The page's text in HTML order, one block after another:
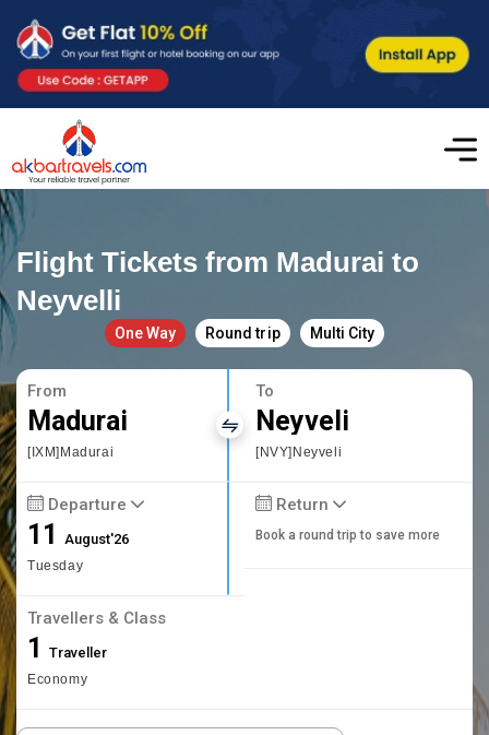
Flight Tickets from Madurai to
Neyvelli
One Way Round trip Multi City
From
Madurai
[IXM]Madurai
To
Neyveli
[NVY]Neyveli
Departure
11August'26
Tuesday
Return
Book a round trip to save more
Travellers & Class
1 Traveller
Economy